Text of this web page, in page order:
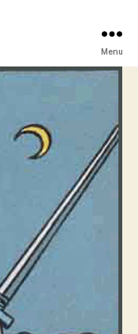
Menu